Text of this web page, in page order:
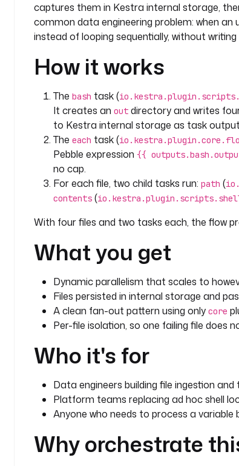
captures them in Kestra internal storage,
common data engineering problem: when
instead of looping sequentially, without
How it works
The bash task (
It creates an out directory and writes
to Kestra internal storage as task
The each task (
Pebble expression {{
no cap.
For each file, two child tasks run: path (
contents (
With four files and two tasks each, the flow
What you get
Dynamic parallelism that scales to
Files persisted in internal storage and
A clean fan-out pattern using only core
Per-file isolation, so one failing file does
Who it's for
Data engineers building file ingestion
Platform teams replacing ad hoc shell
Anyone who needs to process a
Why orchestrate